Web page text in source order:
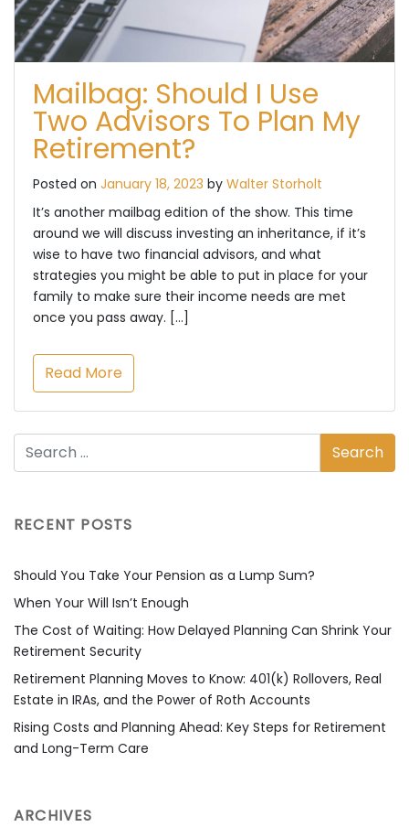
Mailbag: Should I Use
Two Advisors To Plan My
Retirement?
Posted on January 18, 2023 by Walter Storholt
It’s another mailbag edition of the show. This time
around we will discuss investing an inheritance, if it’s
wise to have two financial advisors, and what
strategies you might be able to put in place for your
family to make sure their income needs are met
once you pass away. […]
Read More
RECENT POSTS
Should You Take Your Pension as a Lump Sum?
When Your Will Isn’t Enough
The Cost of Waiting: How Delayed Planning Can Shrink Your
Retirement Security
Retirement Planning Moves to Know: 401(k) Rollovers, Real
Estate in IRAs, and the Power of Roth Accounts
Rising Costs and Planning Ahead: Key Steps for Retirement
and Long-Term Care
ARCHIVES